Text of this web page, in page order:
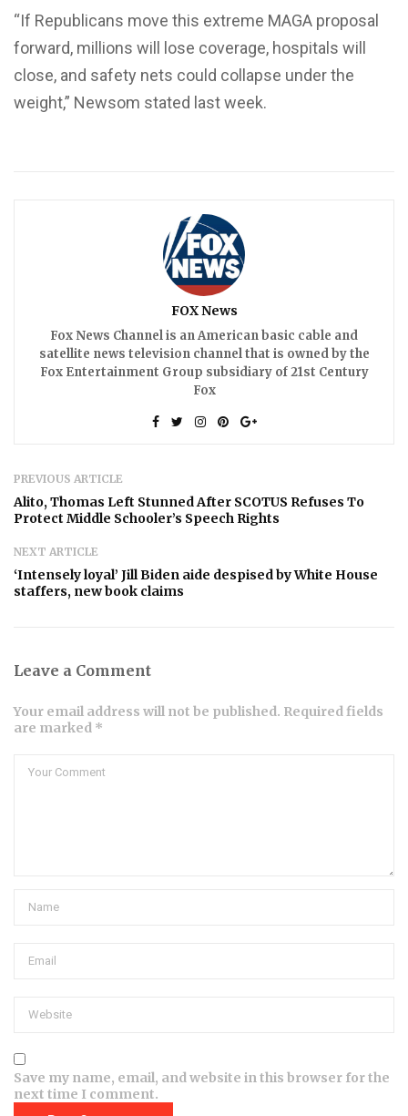
“If Republicans move this extreme MAGA proposal
forward, millions will lose coverage, hospitals will
close, and safety nets could collapse under the
weight,” Newsom stated last week.
FOX News
Fox News Channel is an American basic cable and
satellite news television channel that is owned by the
Fox Entertainment Group subsidiary of 21st Century
Fox
PREVIOUS ARTICLE
Alito, Thomas Left Stunned After SCOTUS Refuses To
Protect Middle Schooler’s Speech Rights
NEXT ARTICLE
‘Intensely loyal’ Jill Biden aide despised by White House
staffers, new book claims
Leave a Comment
Your email address will not be published. Required fields
are marked *
Save my name, email, and website in this browser for the
next time I comment.